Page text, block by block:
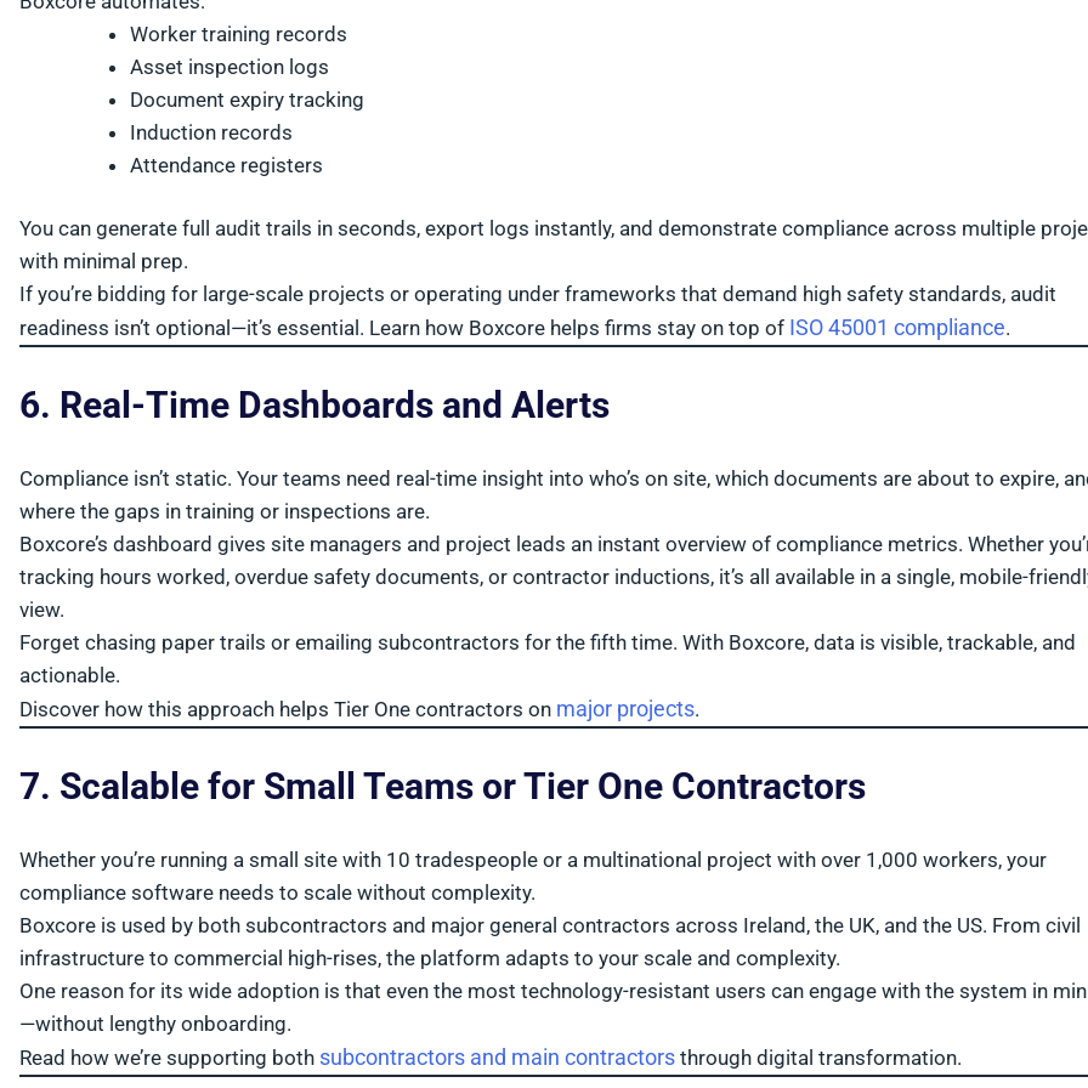
Worker training records
Asset inspection logs
Document expiry tracking
Induction records
Attendance registers
You can generate full audit trails in seconds, export logs instantly, and demonstrate compliance across multiple
with minimal prep.
If you’re bidding for large-scale projects or operating under frameworks that demand high safety standards, audit
readiness isn’t optional—it’s essential. Learn how Boxcore helps firms stay on top of ISO 45001 compliance.
6. Real-Time Dashboards and Alerts
Compliance isn’t static. Your teams need real-time insight into who’s on site, which documents are about to expire,
where the gaps in training or inspections are.
Boxcore’s dashboard gives site managers and project leads an instant overview of compliance metrics. Whether
tracking hours worked, overdue safety documents, or contractor inductions, it’s all available in a single, mobile-
view.
Forget chasing paper trails or emailing subcontractors for the fifth time. With Boxcore, data is visible, trackable, and
actionable.
Discover how this approach helps Tier One contractors on major projects.
7. Scalable for Small Teams or Tier One Contractors
Whether you’re running a small site with 10 tradespeople or a multinational project with over 1,000 workers, your
compliance software needs to scale without complexity.
Boxcore is used by both subcontractors and major general contractors across Ireland, the UK, and the US. From civil
infrastructure to commercial high-rises, the platform adapts to your scale and complexity.
One reason for its wide adoption is that even the most technology-resistant users can engage with the system in
—without lengthy onboarding.
Read how we’re supporting both subcontractors and main contractors through digital transformation.